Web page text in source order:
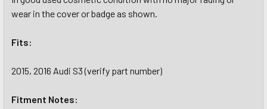
wear in the cover or badge as shown.
Fits:
2015, 2016 Audi S3 (verify part number)
Fitment Notes: